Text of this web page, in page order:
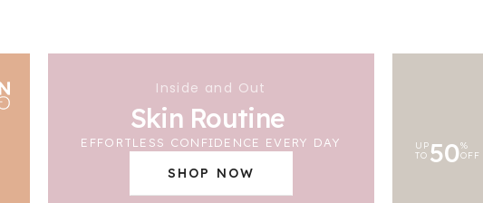
Inside and Out
Skin Routine
EFFORTLESS CONFIDENCE EVERY DAY
SHOP NOW
UP
TO 50%
OFF